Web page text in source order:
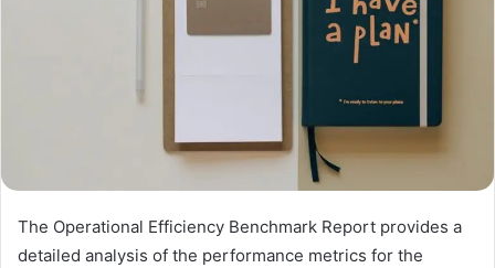
The Operational Efficiency Benchmark Report provides a
detailed analysis of the performance metrics for the